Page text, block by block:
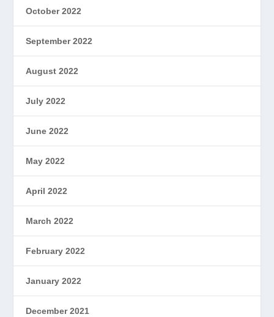
October 2022
September 2022
August 2022
July 2022
June 2022
May 2022
April 2022
March 2022
February 2022
January 2022
December 2021